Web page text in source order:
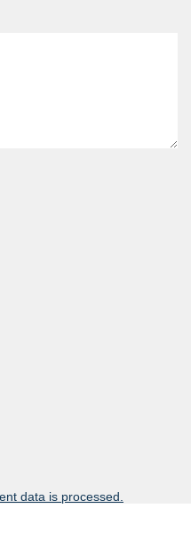
data is processed.